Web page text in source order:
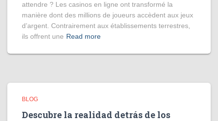
attendre ? Les casinos en ligne ont transformé la
manière dont des millions de joueurs accèdent aux jeux
d’argent. Contrairement aux établissements terrestres,
ils offrent une Read more
BLOG
Descubre la realidad detrás de los